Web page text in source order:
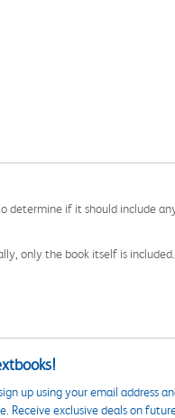
if it should include
only the book itself is
up using your email address
exclusive deals on